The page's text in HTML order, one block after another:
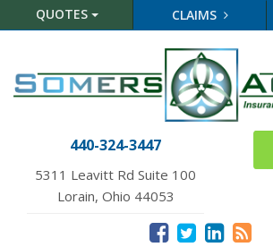
QUOTES CLAIMS
440-324-3447
5311 Leavitt Rd Suite 100
Lorain, Ohio 44053